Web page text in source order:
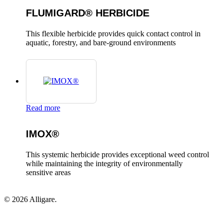
FLUMIGARD® HERBICIDE
This flexible herbicide provides quick contact control in
aquatic, forestry, and bare-ground environments
Read more
IMOX®
This systemic herbicide provides exceptional weed control
while maintaining the integrity of environmentally
sensitive areas
© 2026 Alligare.